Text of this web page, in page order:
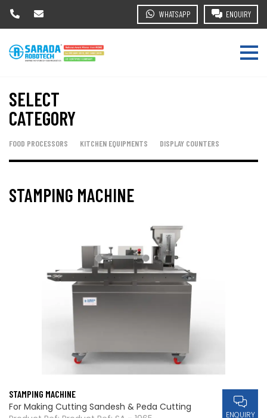
WHATSAPP ENQUIRY
SELECT
CATEGORY
FOOD PROCESSORS KITCHEN EQUIPMENTS DISPLAY COUNTERS
STAMPING MACHINE
STAMPING MACHINE
For Making Cutting Sandesh & Peda Cutting
ENQUIRY